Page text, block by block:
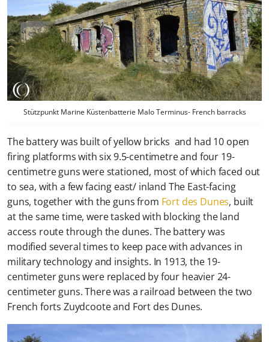
Stützpunkt Marine Küstenbatterie Malo Terminus- French barracks
The battery was built of yellow bricks and had 10 open
firing platforms with six 9.5-centimetre and four 19-
centimetre guns were stationed, most of which faced out
to sea, with a few facing east/ inland The East-facing
guns, together with the guns from Fort des Dunes, built
at the same time, were tasked with blocking the land
access route through the dunes. The battery was
modified several times to keep pace with advances in
military technology and insights. In 1913, the 19-
centimeter guns were replaced by four heavier 24-
centimeter guns. There was a railroad between the two
French forts Zuydcoote and Fort des Dunes.